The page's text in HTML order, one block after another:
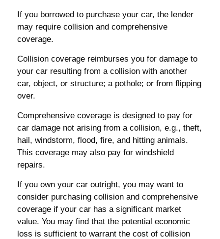
If you borrowed to purchase your car, the lender
may require collision and comprehensive
coverage.
Collision coverage reimburses you for damage to
your car resulting from a collision with another
car, object, or structure; a pothole; or from flipping
over.
Comprehensive coverage is designed to pay for
car damage not arising from a collision, e.g., theft,
hail, windstorm, flood, fire, and hitting animals.
This coverage may also pay for windshield
repairs.
If you own your car outright, you may want to
consider purchasing collision and comprehensive
coverage if your car has a significant market
value. You may find that the potential economic
loss is sufficient to warrant the cost of collision